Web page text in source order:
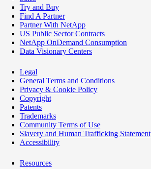
Try and Buy
Find A Partner
Partner With NetApp
US Public Sector Contracts
NetApp OnDemand Consumption
Data Visionary Centers
Legal
General Terms and Conditions
Privacy & Cookie Policy
Copyright
Patents
Trademarks
Community Terms of Use
Slavery and Human Trafficking Statement
Accessibility
Resources